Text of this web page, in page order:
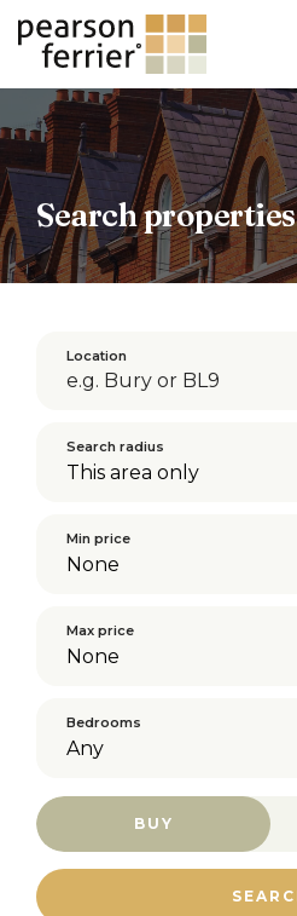
Search properties
BUY
Location
Search radius
Min price
Max price
Bedrooms